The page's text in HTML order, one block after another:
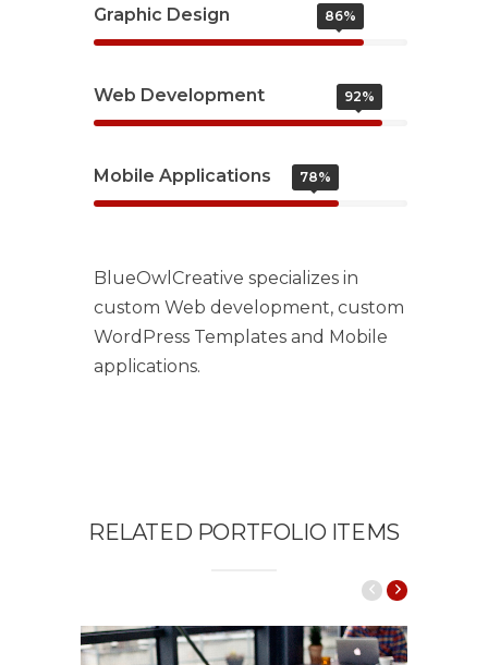
Graphic Design 86%
Web Development 92%
Mobile Applications 78%
BlueOwlCreative specializes in
custom Web development, custom
WordPress Templates and Mobile
applications.
RELATED PORTFOLIO ITEMS